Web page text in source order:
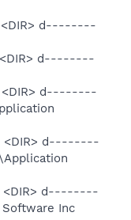
<DIR> d--------
<DIR> d--------
<DIR> d--------
<DIR> d--------
<DIR> d--------
Inc